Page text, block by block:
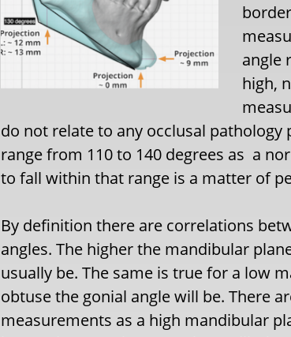
angle
high,
do not relate to any occlusal pathology
range from 110 to 140 degrees as a
to fall within that range is a matter of
By definition there are correlations
angles. The higher the mandibular
usually be. The same is true for a low
obtuse the gonial angle will be. There
measurements as a high mandibular